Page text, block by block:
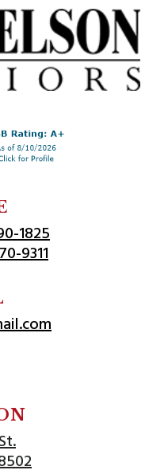
1825
9311